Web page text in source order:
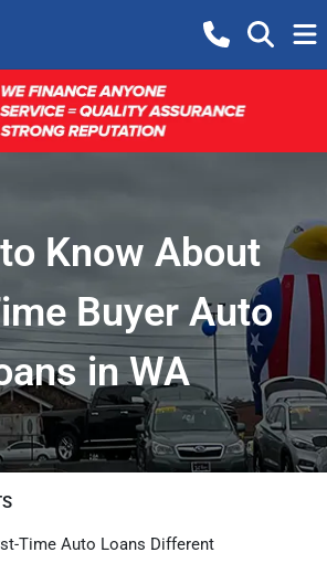
Know About
Buyer Auto
in WA
Time Auto Loans Different